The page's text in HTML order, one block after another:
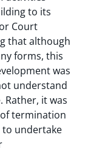
to its
Court
that although
forms, this
was
understand
Rather, it was
termination
to undertake